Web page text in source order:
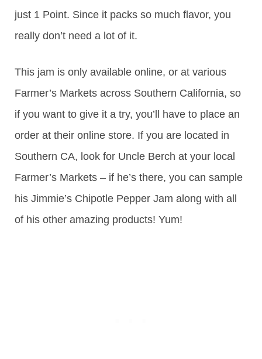
just 1 Point. Since it packs so much flavor, you
really don’t need a lot of it.
This jam is only available online, or at various
Farmer’s Markets across Southern California, so
if you want to give it a try, you’ll have to place an
order at their online store. If you are located in
Southern CA, look for Uncle Berch at your local
Farmer’s Markets – if he’s there, you can sample
his Jimmie’s Chipotle Pepper Jam along with all
of his other amazing products! Yum!